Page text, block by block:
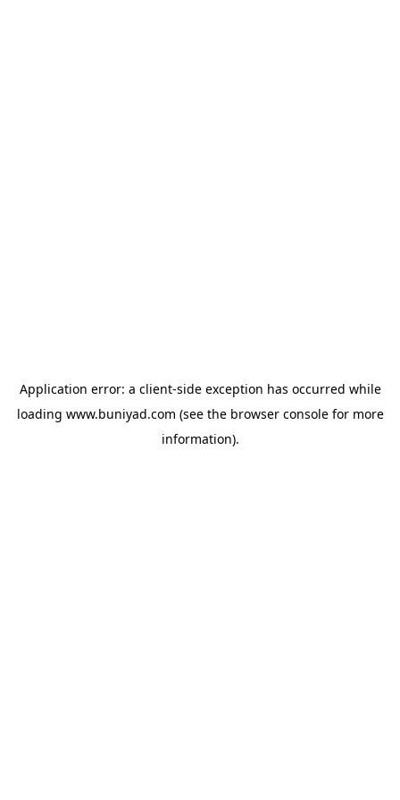
Application error: a client-side exception has occurred while
loading www.buniyad.com (see the browser consolefor more
information).